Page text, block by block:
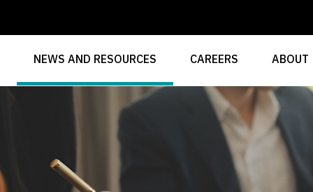
NEWS AND RESOURCES CAREERS ABOUT